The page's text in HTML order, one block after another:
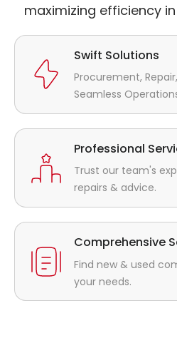
maximizing efficiency
Swift Solutions
Procurement,
Seamless
Professional
Trust our team's
repairs & advice.
Comprehensive
Find new & used
your needs.